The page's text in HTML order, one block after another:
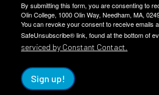
By submitting this form, you are consenting to
Olin College, 1000 Olin Way, Needham, MA,
You can revoke your consent to receive emails
SafeUnsubscribe® link, found at the bottom of
serviced by Constant Contact.
Sign up!